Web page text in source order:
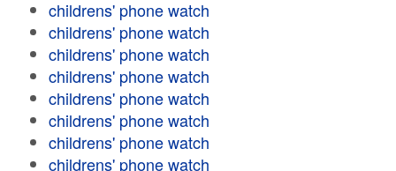
childrens' phone watch
childrens' phone watch
childrens' phone watch
childrens' phone watch
childrens' phone watch
childrens' phone watch
childrens' phone watch
childrens' phone watch